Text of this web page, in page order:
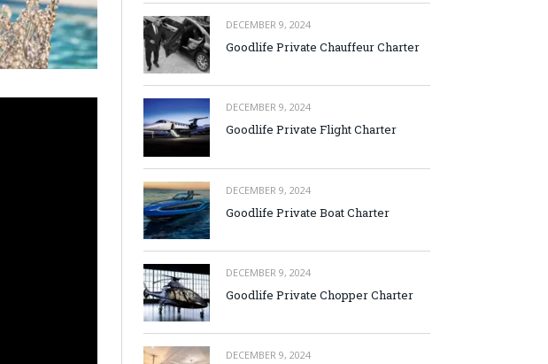
DECEMBER 9, 2024
Goodlife Private Chauffeur Charter
DECEMBER 9, 2024
Goodlife Private Flight Charter
DECEMBER 9, 2024
Goodlife Private Boat Charter
DECEMBER 9, 2024
Goodlife Private Chopper Charter
DECEMBER 9, 2024